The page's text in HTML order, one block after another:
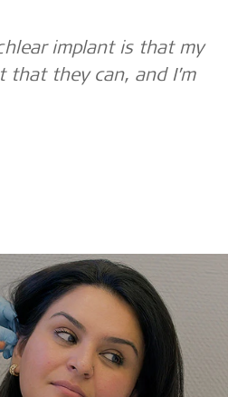
implant is that my
that they can, and I’m